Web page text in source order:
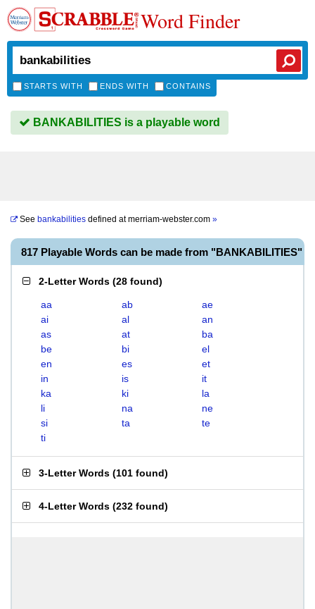
Word Finder
STARTS WITH ENDS WITH CONTAINS
BANKABILITIES is a playable word
See bankabilities defined atmerriam-webster.com »
817 Playable Words can be made from "BANKABILITIES"
2-Letter Words (28 found)
aa ab
ae
ai
al
an
as
at
ba
be
bi
el
en
es
et
in
is
it
ka
ki
la
li
na
ne
si
ta
te
ti
3-Letter Words (101 found)
4-Letter Words (232 found)